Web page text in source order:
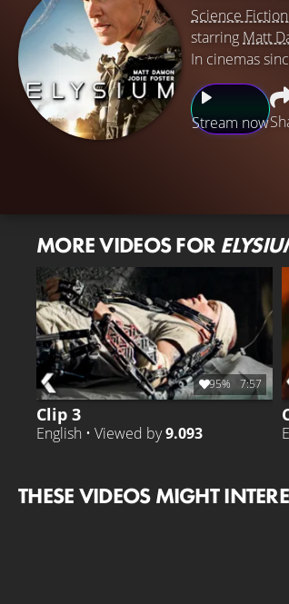
Science Fiction
starring Matt
In cinemas
Stream now
MORE VIDEOS FOR
95% 7:57
Clip 3
English • Viewed by9.093
THESE VIDEOS MIGHT